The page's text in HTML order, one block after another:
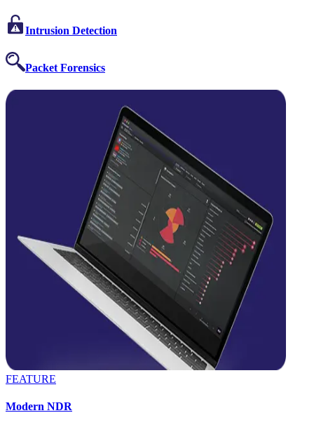
Intrusion Detection
Packet Forensics
FEATURE
Modern NDR